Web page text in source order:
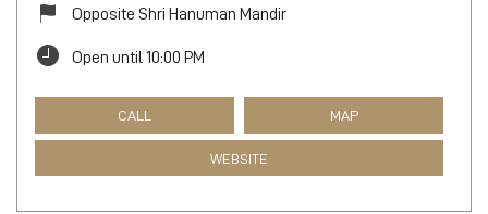
Opposite Shri Hanuman Mandir
Open until 10:00 PM
CALL MAP
WEBSITE